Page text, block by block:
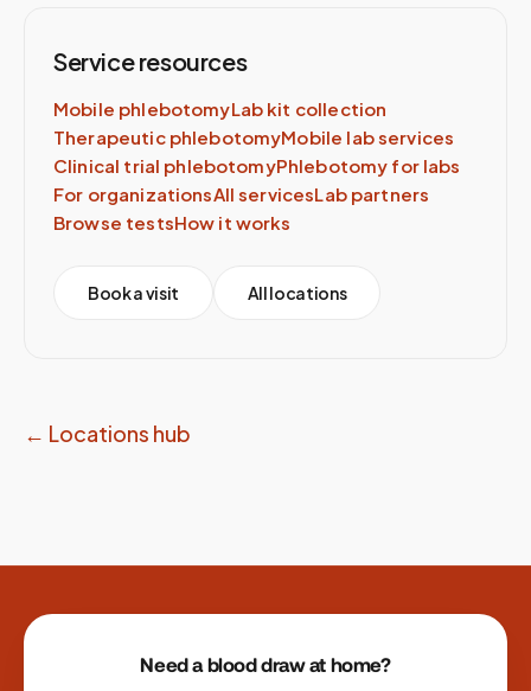
Service resources
Mobile phlebotomyLab kit collection
Therapeutic phlebotomyMobile lab services
Clinical trial phlebotomyPhlebotomy for labs
For organizationsAll servicesLab partners
Browse testsHow it works
Book a visit All locations
← Locations hub
Site footer
Need a blood draw at home?